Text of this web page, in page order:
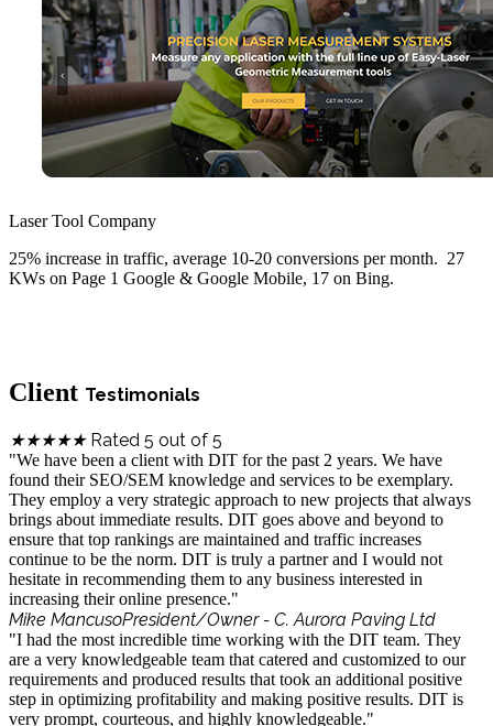
Laser Tool Company
25% increase in traffic, average 10-20 conversions per month. 27
KWs on Page 1 Google & Google Mobile, 17 on Bing.
Client Testimonials
★★★★★ Rated 5 out of 5
"We have been a client with DIT for the past 2 years. We have
found their SEO/SEM knowledge and services to be exemplary.
They employ a very strategic approach to new projects that always
brings about immediate results. DIT goes above and beyond to
ensure that top rankings are maintained and traffic increases
continue to be the norm. DIT is truly a partner and I would not
hesitate in recommending them to any business interested in
increasing their online presence."
Mike MancusoPresident/Owner - C. Aurora Paving Ltd
"I had the most incredible time working with the DIT team. They
are a very knowledgeable team that catered and customized to our
requirements and produced results that took an additional positive
step in optimizing profitability and making positive results. DIT is
very prompt, courteous, and highly knowledgeable."